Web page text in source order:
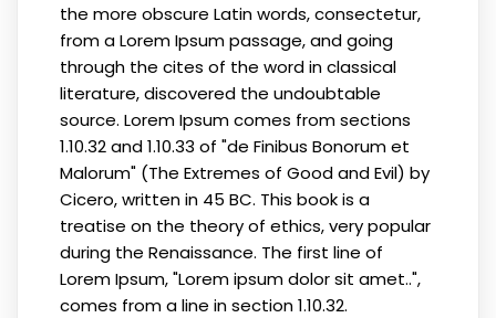
the more obscure Latin words, consectetur,
from a Lorem Ipsum passage, and going
through the cites of the word in classical
literature, discovered the undoubtable
source. Lorem Ipsum comes from sections
1.10.32 and 1.10.33 of "de Finibus Bonorum et
Malorum" (The Extremes of Good and Evil) by
Cicero, written in 45 BC. This book is a
treatise on the theory of ethics, very popular
during the Renaissance. The first line of
Lorem Ipsum, "Lorem ipsum dolor sit amet..",
comes from a line in section 1.10.32.